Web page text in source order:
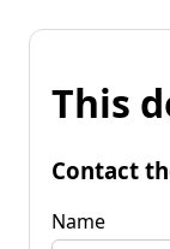
This
Contact
Name